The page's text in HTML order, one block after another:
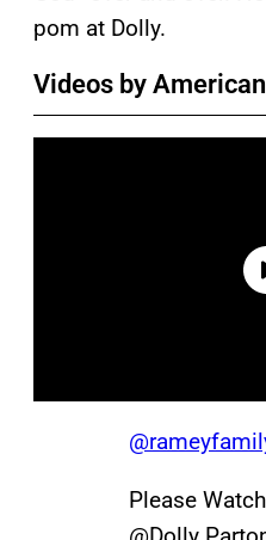
pom at Dolly.
Videos by
Please